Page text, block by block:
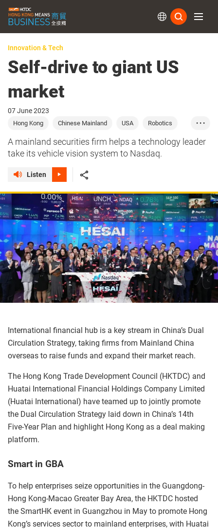
Innovation & Tech
Self-drive to giant US
market
07 June 2023
Hong Kong Chinese Mainland USA
Robotics
Robots Chips
• • •
A mainland securities firm helps a technology leader
take its vehicle vision system to Nasdaq.
Listen
International financial hub is a key stream in China’s Dual
Circulation Strategy, taking firms from Mainland China
overseas to raise funds and expand their market reach.
The Hong Kong Trade Development Council (HKTDC) and
Huatai International Financial Holdings Company Limited
(Huatai International) have teamed up to jointly promote
the Dual Circulation Strategy laid down in China’s 14th
Five-Year Plan and highlight Hong Kong as a deal making
platform.
Smart in GBA
To help enterprises seize opportunities in the Guangdong-
Hong Kong-Macao Greater Bay Area, the HKTDC hosted
the SmartHK event in Guangzhou in May to promote Hong
Kong’s services sector to mainland enterprises, with Huatai